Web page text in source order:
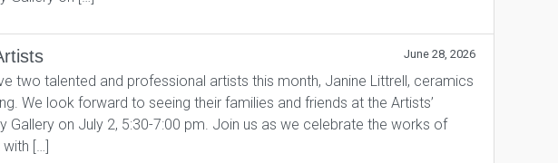
June 28, 2026
two talented and professional artists this month, Janine Littrell, ceramics
We look forward to seeing their families and friends at the Artists’
Gallery on July 2, 5:30-7:00 pm. Join us as we celebrate the works of
[…]